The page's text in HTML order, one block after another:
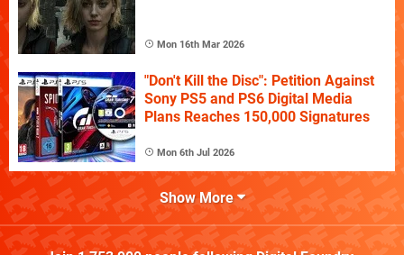
Mon 16th Mar 2026
"Don't Kill the Disc": Petition Against
Sony PS5 and PS6 Digital Media
Plans Reaches 150,000 Signatures
Mon 6th Jul 2026
Show More